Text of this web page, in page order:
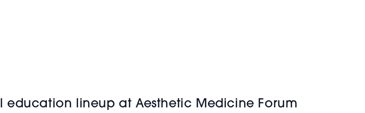
lineup at Aesthetic Medicine Forum